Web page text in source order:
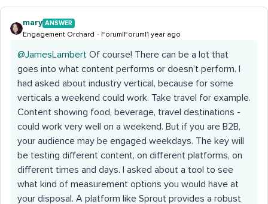
mary ANSWER
Engagement Orchard Forum|Forum|1 year ago
@JamesLambert Of course! There can be a lot that
goes into what content performs or doesn’t perform. I
had asked about industry vertical, because for some
verticals a weekend could work. Take travel for example.
Content showing food, beverage, travel destinations -
could work very well on a weekend. But if you are B2B,
your audience may be engaged weekdays. The key will
be testing different content, on different platforms, on
different times and days. I asked about a tool to see
what kind of measurement options you would have at
your disposal. A platform like Sprout provides a robust